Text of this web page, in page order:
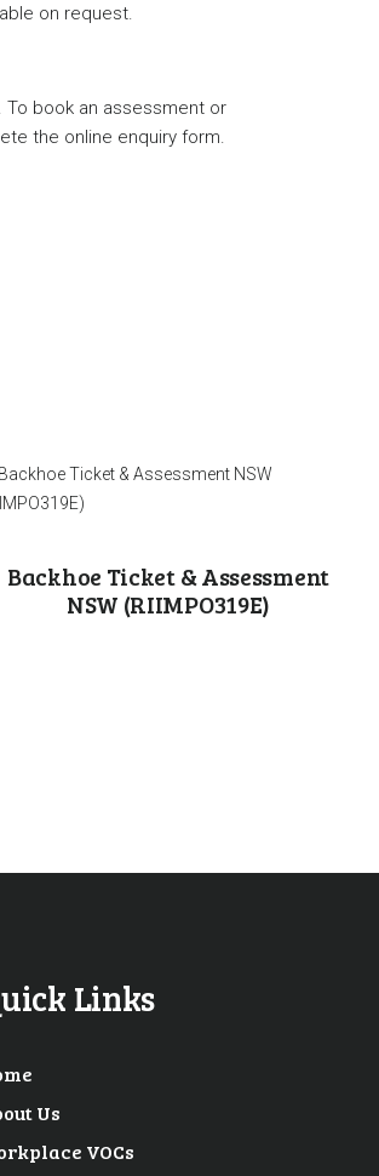
on request.
book an assessment or
the online enquiry form.
Backhoe Ticket & Assessment
NSW (RIIMPO319E)
Links
Us
VOCs